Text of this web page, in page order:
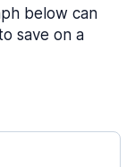
below can
save on a